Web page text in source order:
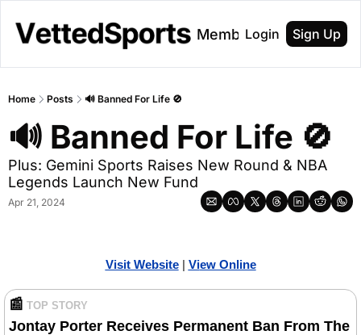
About Membership
Login Sign Up
Home Posts 🔊 Banned For Life 🚫
🔊 Banned For Life 🚫
Plus: Gemini Sports Raises New Round & NBA
Legends Launch New Fund
Apr 21, 2024
Visit Website | View Online
📰 TOP STORY
Jontay Porter Receives Permanent Ban From The